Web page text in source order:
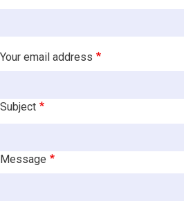
Your email address
Subject
Message